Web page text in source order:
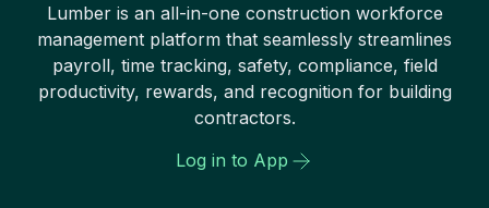
Lumber is an all-in-one construction workforce
management platform that seamlessly streamlines
payroll, time tracking, safety, compliance, field
productivity, rewards, and recognition for building
contractors.
Log in to App